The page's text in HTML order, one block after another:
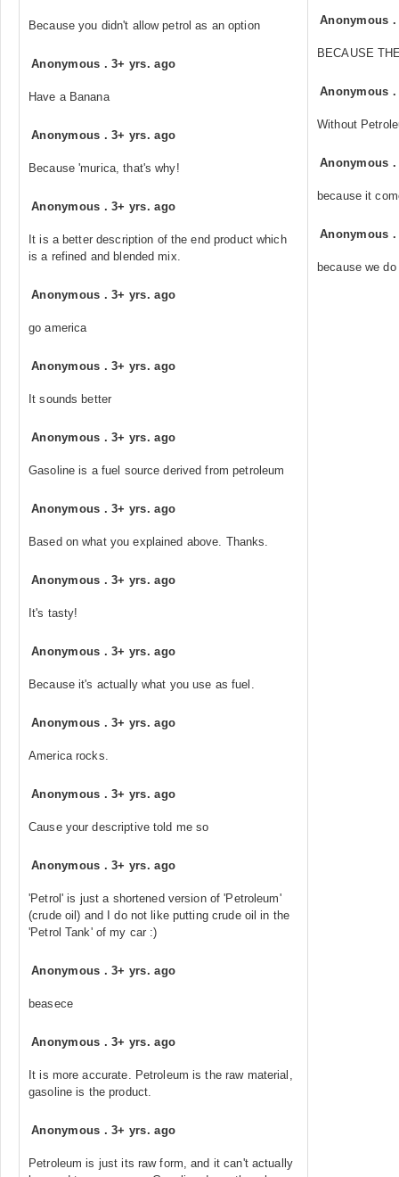
Because you didn't allow petrol as an option
Anonymous .3+ yrs. ago
Have a Banana
Anonymous .3+ yrs. ago
Because 'murica, that's why!
Anonymous .3+ yrs. ago
It is a better description of the end product which
is a refined and blended mix.
Anonymous .3+ yrs. ago
go america
Anonymous .3+ yrs. ago
It sounds better
Anonymous .3+ yrs. ago
Gasoline is a fuel source derived from petroleum
Anonymous .3+ yrs. ago
Based on what you explained above. Thanks.
Anonymous .3+ yrs. ago
It's tasty!
Anonymous .3+ yrs. ago
Because it's actually what you use as fuel.
Anonymous .3+ yrs. ago
America rocks.
Anonymous .3+ yrs. ago
Cause your descriptive told me so
Anonymous .3+ yrs. ago
'Petrol' is just a shortened version of 'Petroleum'
(crude oil) and I do not like putting crude oil in the
'Petrol Tank' of my car :)
Anonymous .3+ yrs. ago
beasece
Anonymous .3+ yrs. ago
It is more accurate. Petroleum is the raw material,
gasoline is the product.
Anonymous .3+ yrs. ago
Petroleum is just its raw form, and it can't actually
Anonymous
BECAUSE
Anonymous
Without
Anonymous
because it
Anonymous
because we